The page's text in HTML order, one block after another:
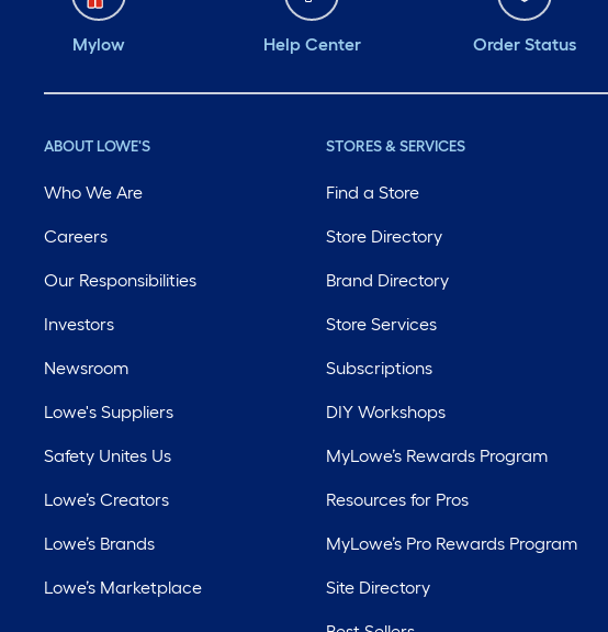
Mylow Help Center Order Status
ABOUT LOWE'S
Who We Are
Careers
Our Responsibilities
Investors
Newsroom
Lowe's Suppliers
Safety Unites Us
Lowe’s Creators
Lowe’s Brands
Lowe’s Marketplace
STORES & SERVICES
Find a Store
Store Directory
Brand Directory
Store Services
Subscriptions
DIY Workshops
MyLowe’s Rewards Program
Resources for Pros
MyLowe’s Pro Rewards Program
Site Directory